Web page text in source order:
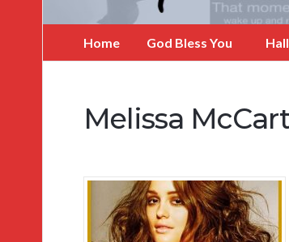
Home God Bless You
Melissa